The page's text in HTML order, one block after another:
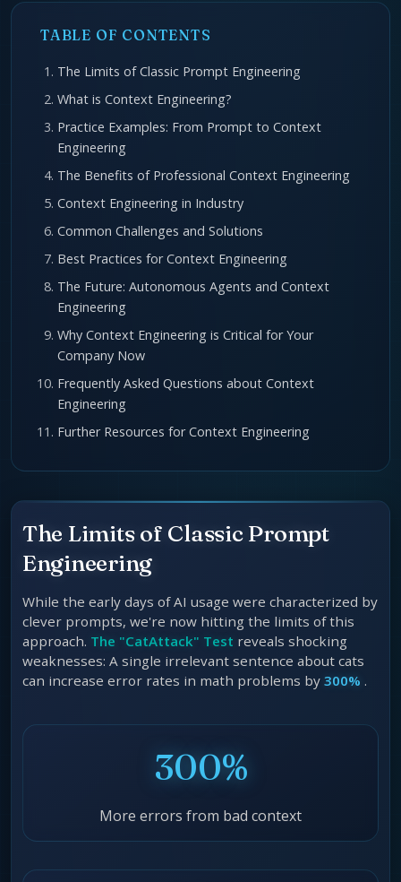
TABLE OF CONTENTS
The Limits of Classic Prompt Engineering
What is Context Engineering?
Practice Examples: From Prompt to Context
Engineering
The Benefits of Professional Context Engineering
Context Engineering in Industry
Common Challenges and Solutions
Best Practices for Context Engineering
The Future: Autonomous Agents and Context
Engineering
Why Context Engineering is Critical for Your
Company Now
Frequently Asked Questions about Context
Engineering
Further Resources for Context Engineering
The Limits of Classic Prompt
Engineering
While the early days of AI usage were characterized by
clever prompts, we're now hitting the limits of this
approach. The "CatAttack" Test reveals shocking
weaknesses: A single irrelevant sentence about cats
can increase error rates in math problems by 300% .
300%
More errors from bad context